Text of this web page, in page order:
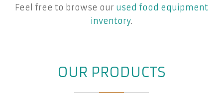
Feel free to browse our used food equipment
inventory.
OUR PRODUCTS